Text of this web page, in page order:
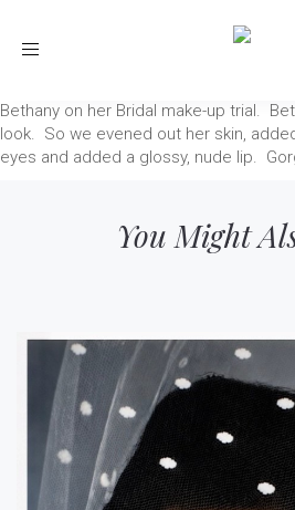
Toggle
Bethany on her Bridal make-up trial.
look. So we evened out her skin,
eyes and added a glossy, nude lip.
You Might